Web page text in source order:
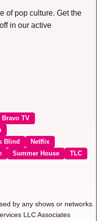
of pop culture. Get the
in our active
Bravo TV
Blind
Netflix
Summer House
TLC
by any shows or networks.
LLC Associates